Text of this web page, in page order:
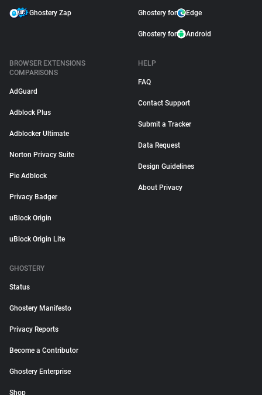
Ghostery Zap Ghostery for Edge
Ghostery for Android
BROWSER EXTENSIONS
COMPARISONS
AdGuard
Adblock Plus
Adblocker Ultimate
Norton Privacy Suite
Pie Adblock
Privacy Badger
uBlock Origin
uBlock Origin Lite
HELP
FAQ
Contact Support
Submit a Tracker
Data Request
Design Guidelines
About Privacy
GHOSTERY
Status
Ghostery Manifesto
Privacy Reports
Become a Contributor
Ghostery Enterprise
Shop